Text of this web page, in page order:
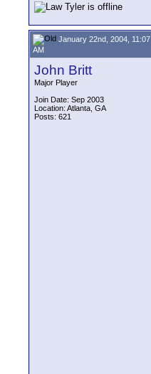
January 22nd, 2004, 11:07
AM
John Britt
Major Player
Join Date: Sep 2003
Location: Atlanta, GA
Posts: 621